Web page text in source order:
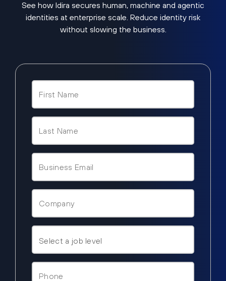
See how Idira secures human, machine and agentic
identities at enterprise scale. Reduce identity risk
without slowing the business.